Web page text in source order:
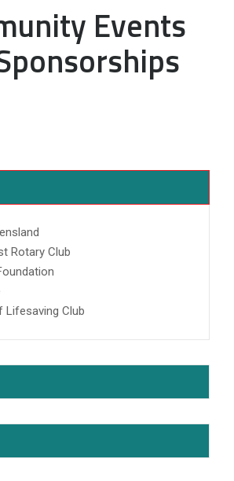
Events
Rotary Club
Lifesaving Club